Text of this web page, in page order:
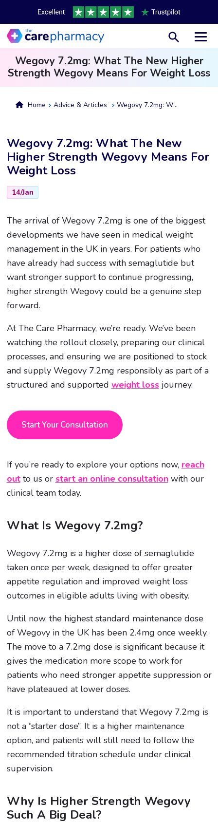
Wegovy 7.2mg: What The New Higher
Strength Wegovy Means For Weight Loss
Home Advice & Articles Wegovy 7.2mg: What The New Higher Strength Wegovy Means For Weight Loss
Wegovy 7.2mg: What The New
Higher Strength Wegovy Means For
Weight Loss
14/Jan
The arrival of Wegovy 7.2mg is one of the biggest
developments we have seen in medical weight
management in the UK in years. For patients who
have already had success with semaglutide but
want stronger support to continue progressing,
higher strength Wegovy could be a genuine step
forward.
At The Care Pharmacy, we’re ready. We’ve been
watching the rollout closely, preparing our clinical
processes, and ensuring we are positioned to stock
and supply Wegovy 7.2mg responsibly as part of a
structured and supported weight lossjourney.
Start Your Consultation
If you’re ready to explore your options now, reach
outto us or start an online consultationwith our
clinical team today.
What Is Wegovy 7.2mg?
Wegovy 7.2mg is a higher dose of semaglutide
taken once per week, designed to offer greater
appetite regulation and improved weight loss
outcomes in eligible adults living with obesity.
Until now, the highest standard maintenance dose
of Wegovy in the UK has been 2.4mg once weekly.
The move to a 7.2mg dose is significant because it
gives the medication more scope to work for
patients who need stronger appetite suppression or
have plateaued at lower doses.
It is important to understand that Wegovy 7.2mg is
not a “starter dose”. It is a higher maintenance
option, and patients will still need to follow the
recommended titration schedule under clinical
supervision.
Why Is Higher Strength Wegovy
Such A Big Deal?